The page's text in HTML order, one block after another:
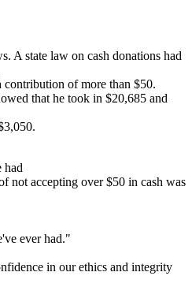
A state law on cash donations had
of more than $50.
that he took in $20,685 and
had
not accepting over $50 in cash was
ever had."
in our ethics and integrity